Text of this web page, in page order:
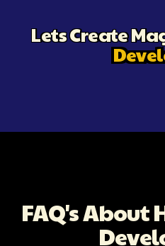
Lets Create
FAQ's